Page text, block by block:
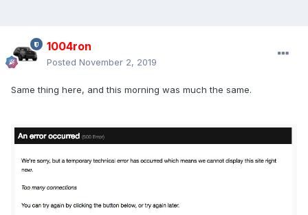
1004ron
Posted November 2, 2019
Same thing here, and this morning was much the same.